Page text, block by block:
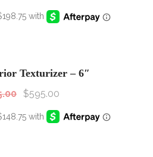
Texturizer – 6″
$595.00